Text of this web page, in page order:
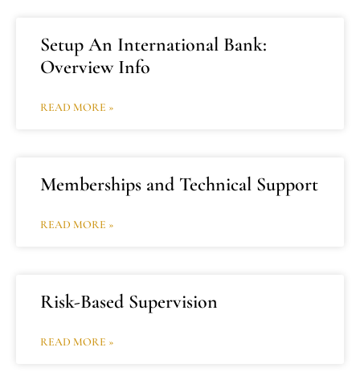
Setup An International Bank:
Overview Info
READ MORE »
Memberships and Technical Support
READ MORE »
Risk-Based Supervision
READ MORE »